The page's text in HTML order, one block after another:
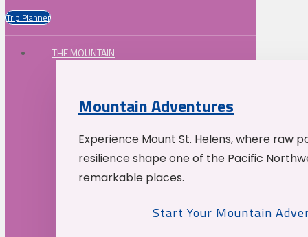
Trip Planner
THE MOUNTAIN
Mountain Adventures
Experience Mount St. Helens, where raw
resilience shape one of the Pacific
remarkable places.
Start Your Mountain